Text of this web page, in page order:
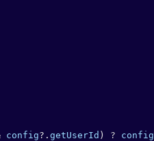
config?. getUserId ) ? config